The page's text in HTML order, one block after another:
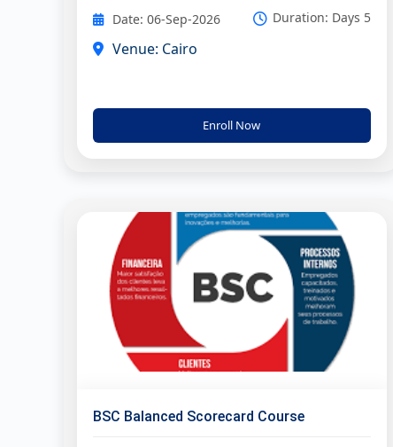
Date: 06-Sep-2026 Duration: Days 5
Venue: Cairo
Enroll Now
BSC Balanced Scorecard Course